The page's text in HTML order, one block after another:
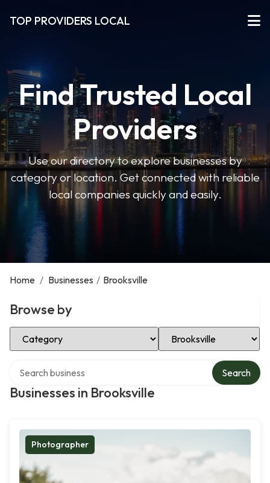
TOP PROVIDERS LOCAL
Find Trusted Local
Providers
Use our directory to explore businesses by
category or location. Get connected with reliable
local companies quickly and easily.
Home / Businesses / Brooksville
Browse by
Select Category Select Location
Businesses in Brooksville
Search
Photographer